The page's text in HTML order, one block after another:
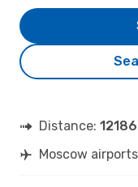
Distance:
Moscow airports